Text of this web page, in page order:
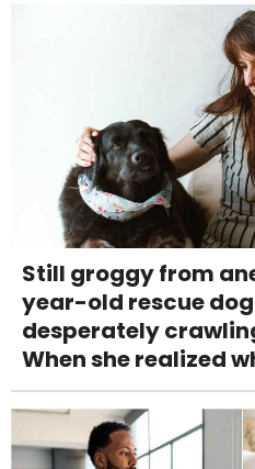
Still groggy from
year-old rescue
desperately
When she realized